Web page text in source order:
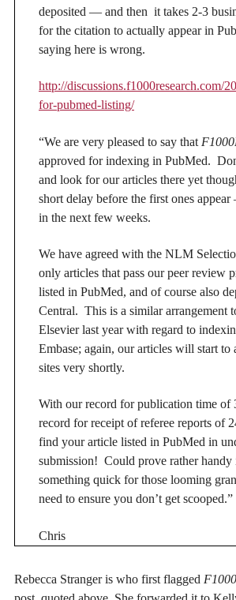
deposited — and then it takes 2-3
for the citation to actually appear in
saying here is wrong.
http://discussions.f1000research.com/
for-pubmed-listing/
“We are very pleased to say that
approved for indexing in PubMed.
and look for our articles there yet
short delay before the first ones appear
in the next few weeks.
We have agreed with the NLM
only articles that pass our peer review
listed in PubMed, and of course also
Central. This is a similar arrangement
Elsevier last year with regard to
Embase; again, our articles will start to
sites very shortly.
With our record for publication time of
record for receipt of referee reports of
find your article listed in PubMed in
submission! Could prove rather handy
something quick for those looming
need to ensure you don’t get scooped.”
Chris
Rebecca Stranger is who first flagged